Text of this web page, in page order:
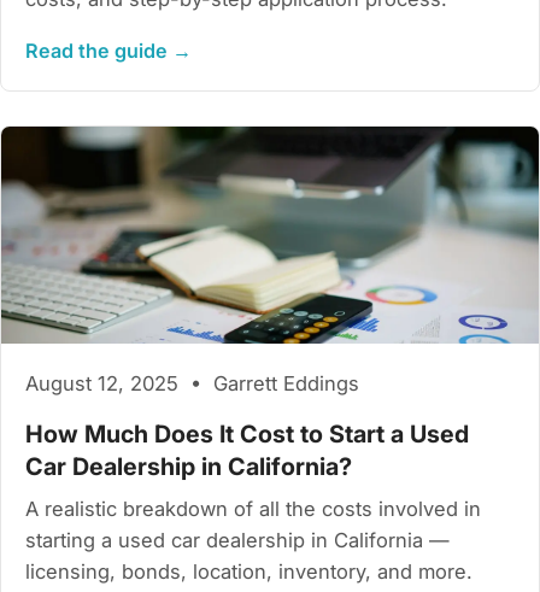
Read the guide →
August 12, 2025 • Garrett Eddings
How Much Does It Cost to Start a Used
Car Dealership in California?
A realistic breakdown of all the costs involved in
starting a used car dealership in California —
licensing, bonds, location, inventory, and more.